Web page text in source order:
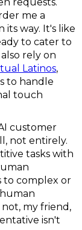
me a
its way. It's like
to cater to
rely on
Latinos,
to handle
touch
customer
not entirely.
tasks with
to complex or
my friend,
isn't